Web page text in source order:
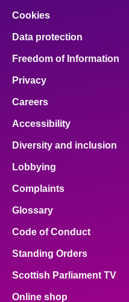
Cookies
Data protection
Freedom of Information
Privacy
Careers
Accessibility
Diversity and inclusion
Lobbying
Complaints
Glossary
Code of Conduct
Standing Orders
Scottish Parliament TV
Online shop